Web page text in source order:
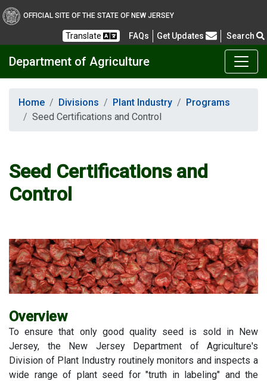
OFFICIAL SITE OF THE STATE OF NEW JERSEY
Translate FAQs Frequently Asked Questions
Get Updates Search
Department of Agriculture
Home Divisions Plant Industry
Programs
Seed Certifications and Control
Seed Certifications and
Control
Overview
To ensure that only good quality seed is sold in New
Jersey, the New Jersey Department of Agriculture's
Division of Plant Industry routinely monitors and inspects a
wide range of plant seed for "truth in labeling" and the